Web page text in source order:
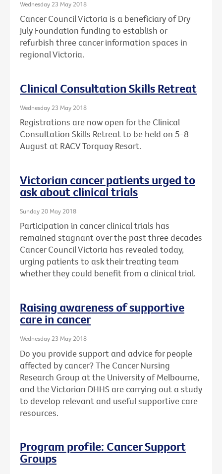
Wednesday 23 May 2018
Cancer Council Victoria is a beneficiary of Dry
July Foundation funding to establish or
refurbish three cancer information spaces in
regional Victoria.
Clinical Consultation Skills Retreat
Wednesday 23 May 2018
Registrations are now open for the Clinical
Consultation Skills Retreat to be held on 5-8
August at RACV Torquay Resort.
Victorian cancer patients urged to
ask about clinical trials
Sunday 20 May 2018
Participation in cancer clinical trials has
remained stagnant over the past three decades
Cancer Council Victoria has revealed today,
urging patients to ask their treating team
whether they could benefit from a clinical trial.
Raising awareness of supportive
care in cancer
Wednesday 23 May 2018
Do you provide support and advice for people
affected by cancer? The Cancer Nursing
Research Group at the University of Melbourne,
and the Victorian DHHS are carrying out a study
to develop relevant and useful supportive care
resources.
Program profile: Cancer Support
Groups